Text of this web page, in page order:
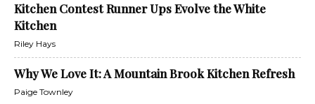
Kitchen Contest Runner Ups Evolve the White
Kitchen
Riley Hays
Why We Love It: A Mountain Brook Kitchen Refresh
Paige Townley